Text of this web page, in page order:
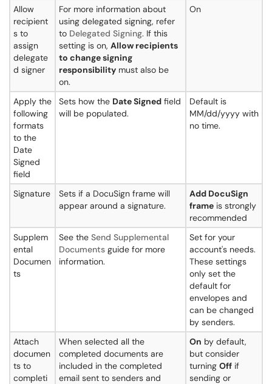
Allow
recipient
s to
assign
delegate
d signer
For more information about
using delegated signing, refer
to Delegated Signing. If this
setting is on, Allow recipients
to change signing
responsibility must also be
on.
On
Apply the
following
formats
to the
Date
Signed
field
Sets how the Date Signed field
will be populated.
Default is
MM/dd/yyyy with
no time.
Signature
Sets if a DocuSign frame will
appear around a signature.
Add DocuSign
frame is strongly
recommended
Supplem
ental
Documen
ts
See the Send Supplemental
Documents guide for more
information.
Set for your
account's needs.
These settings
only set the
default for
envelopes and
can be changed
by senders.
Attach
documen
ts to
completi
When selected all the
completed documents are
included in the completed
email sent to senders and
On by default,
but consider
turning Off if
sending or